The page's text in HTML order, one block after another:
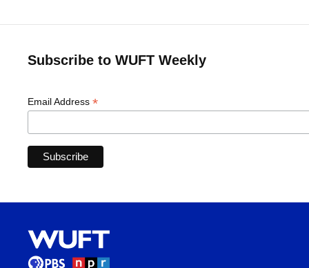
Subscribe to WUFT Weekly
Email Address *